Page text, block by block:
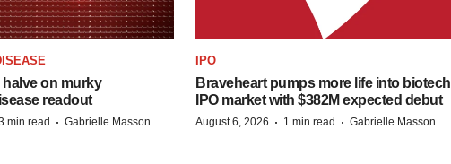
halve on murky
readout
min read · Gabrielle Masson
IPO
Braveheart pumps more life into biotech
IPO market with $382M expected debut
August 6, 2026 · 1 min read · Gabrielle Masson